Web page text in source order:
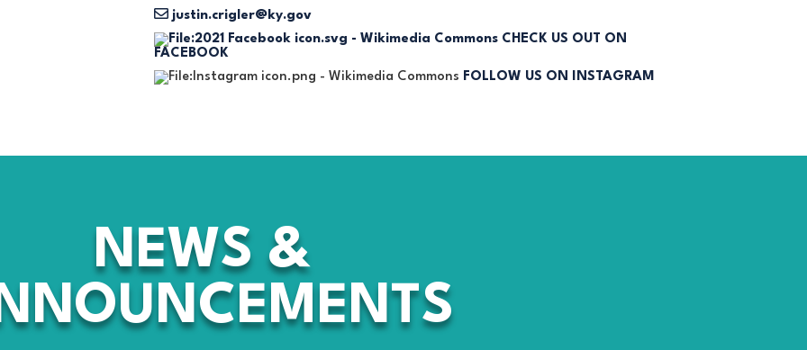
justin.crigler@ky.gov
CHECK US OUT ON
FACEBOOK
FOLLOW US ON INSTAGRAM
NEWS &